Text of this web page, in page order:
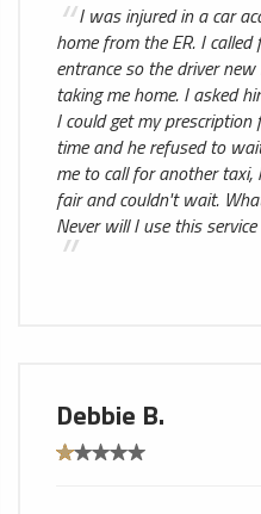
I was injured in a car
home from the ER. I
entrance so the driver
taking me home. I asked
I could get my
time and he refused to
me to call for another
fair and couldn't wait.
Never will I use this
Debbie B.